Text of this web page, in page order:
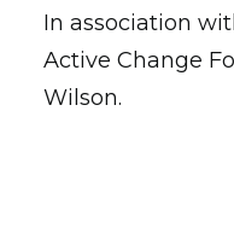
In association
Active Change
Wilson.